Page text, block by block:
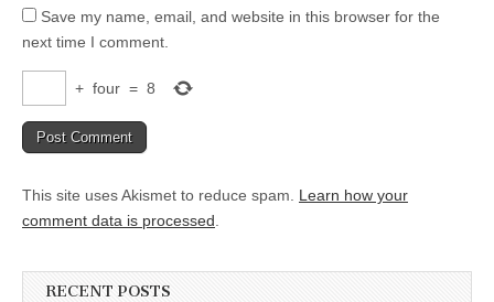
Save my name, email, and website in this browser for the
next time I comment.
+ four = 8
This site uses Akismet to reduce spam. Learn how your
comment data is processed
RECENT POSTS